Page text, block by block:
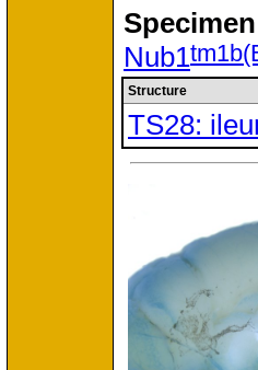
Specimen
Nub1
Structure
TS28: